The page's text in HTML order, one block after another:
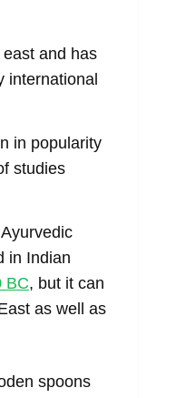
and has
international
in popularity
studies
in Indian
BC, but it can
as well as